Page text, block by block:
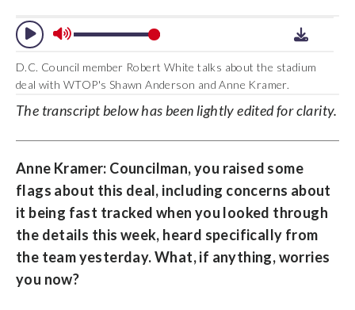
D.C. Council member Robert White talks about the stadium
deal with WTOP's Shawn Anderson and Anne Kramer.
The transcript below has been lightly edited for clarity.
Anne Kramer: Councilman, you raised some
flags about this deal, including concerns about
it being fast tracked when you looked through
the details this week, heard specifically from
the team yesterday. What, if anything, worries
you now?